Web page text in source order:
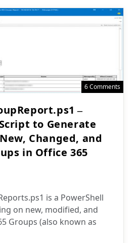
6 Comments
–
to Generate
Changed, and
in Office 365
is a PowerShell
on new, modified, and
Groups (also known as